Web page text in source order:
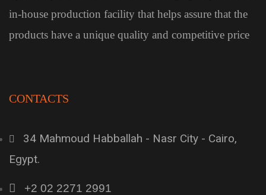
in-house production facility that helps assure that the
products have a unique quality and competitive price
CONTACTS
34 Mahmoud Habballah - Nasr City - Cairo,
Egypt.
+2 02 2271 2991